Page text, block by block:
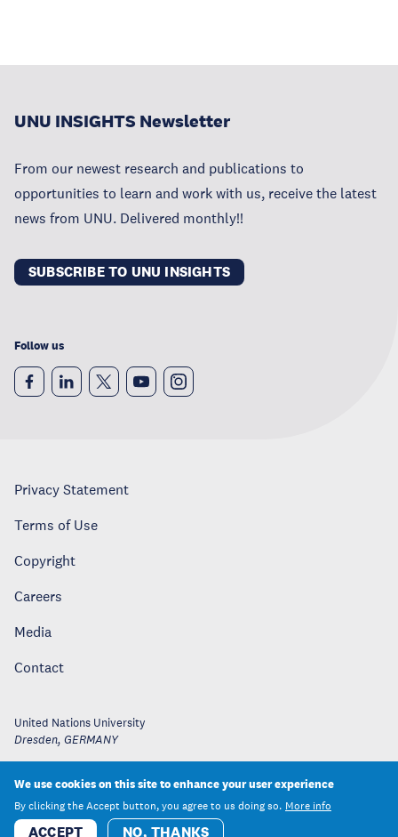
UNU INSIGHTS Newsletter
From our newest research and publications to
opportunities to learn and work with us, receive the latest
news from UNU. Delivered monthly!!
SUBSCRIBE TO UNU INSIGHTS
Follow us
Privacy Statement
Terms of Use
Copyright
Careers
Media
Contact
United Nations University
Dresden, GERMANY
We use cookies on this site to enhance your user experience
By clicking the Accept button, you agree to us doing so. More info
ACCEPT NO, THANKS